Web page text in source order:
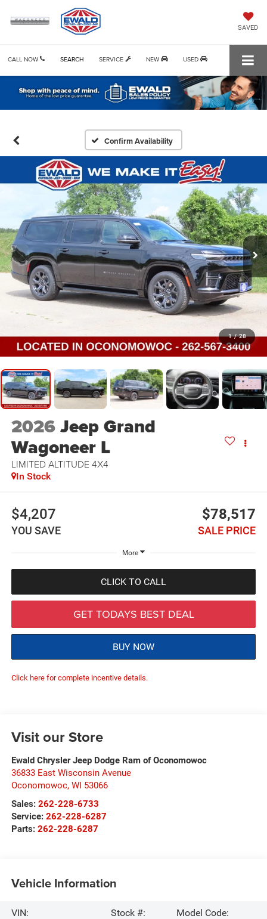
SAVED
CALL NOW SERVICE NEW USED
SEARCH
Confirm Availability
1 / 28
2026Jeep Grand
Wagoneer L
LIMITED ALTITUDE 4X4
In Stock
$4,207
YOU SAVE
$78,517
SALE PRICE
More
CLICK TO CALL
GET TODAYS BEST DEAL
BUY NOW
Click here for complete incentive details.
Visit our Store
Ewald Chrysler Jeep Dodge Ram of Oconomowoc
36833 East Wisconsin Avenue
Oconomowoc, WI 53066
Sales: 262-228-6733
Service: 262-228-6287
Parts: 262-228-6287
Vehicle Information
VIN:
Stock #:
Model Code: